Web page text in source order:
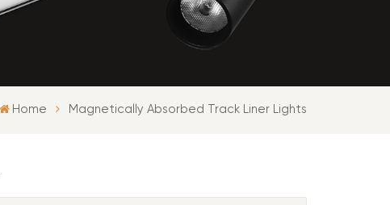
Home Magnetically Absorbed Track Liner Lights